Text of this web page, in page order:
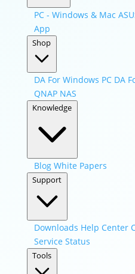
PC - Windows & Mac
App
Shop
DA For Windows PC DA
QNAP NAS
Knowledge
Blog White Papers
Support
Downloads Help Center
Service Status
Tools